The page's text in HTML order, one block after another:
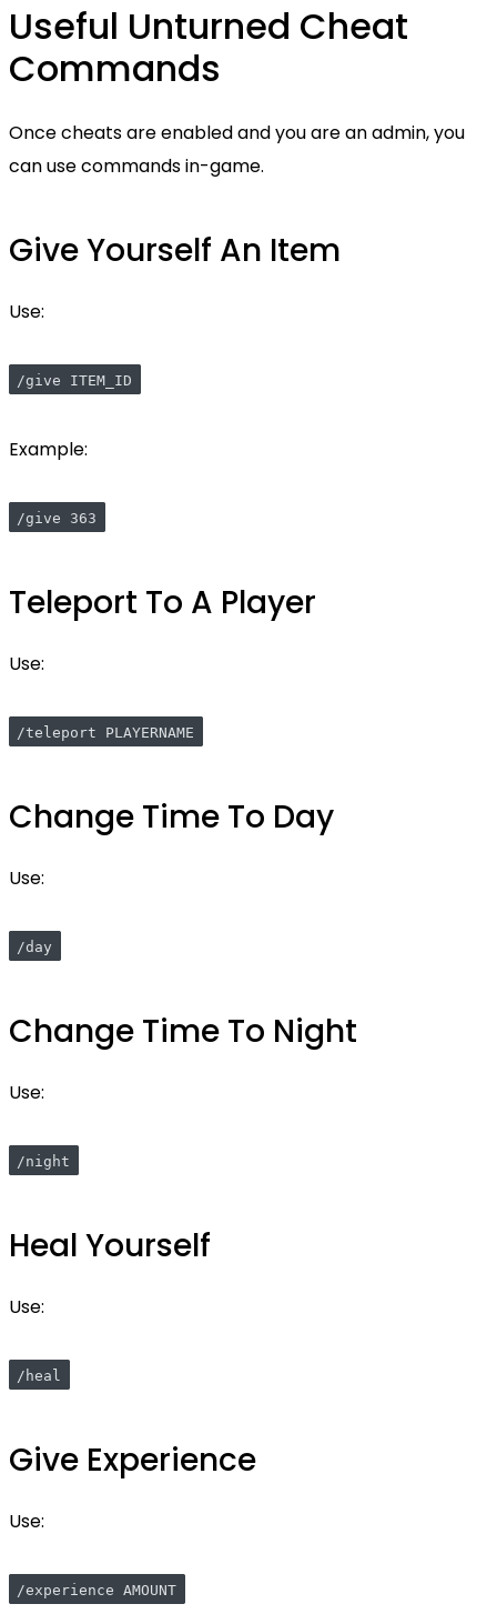
Useful Unturned Cheat
Commands
Once cheats are enabled and you are an admin, you
can use commands in-game.
Give Yourself An Item
Use:
/give ITEM_ID
Example:
/give 363
Teleport To A Player
Use:
/teleport PLAYERNAME
Change Time To Day
Use:
/day
Change Time To Night
Use:
/night
Heal Yourself
Use:
/heal
Give Experience
Use:
/experience AMOUNT